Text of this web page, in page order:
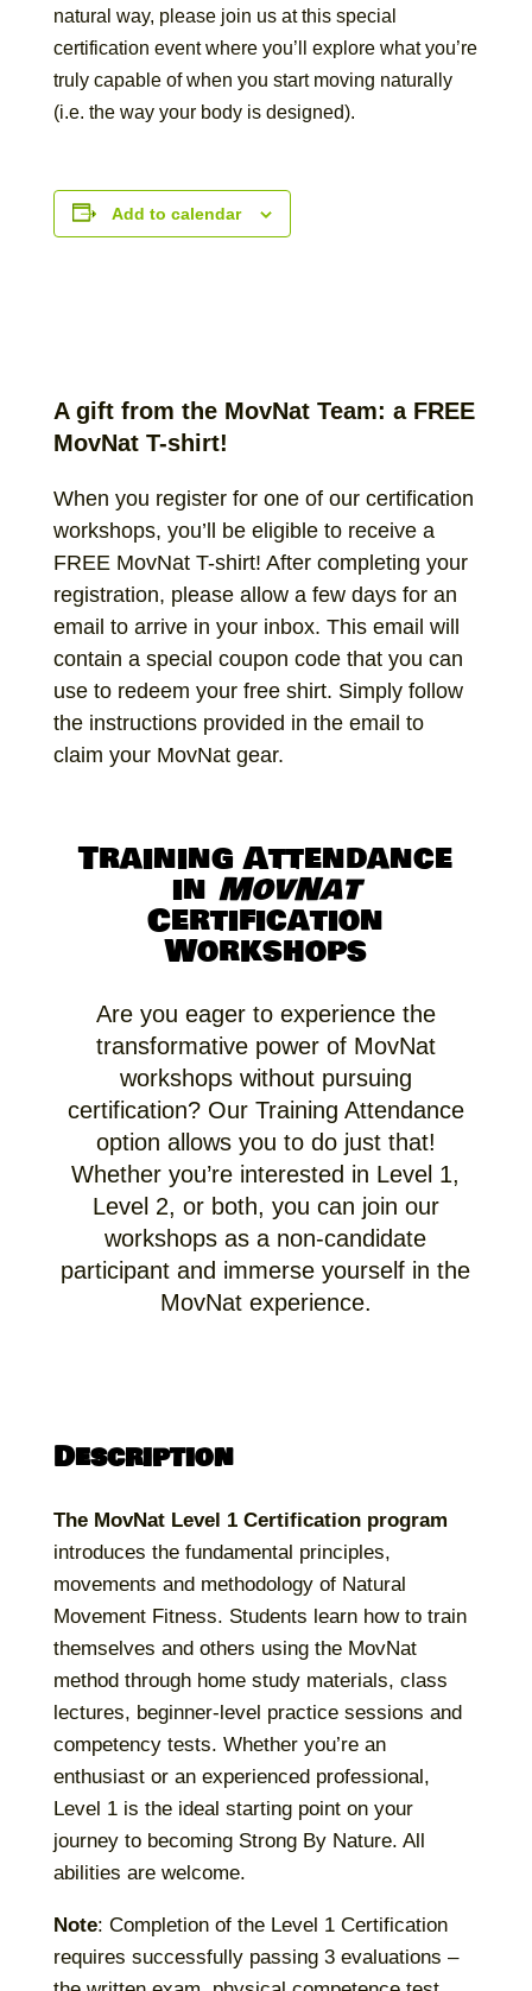
natural way, please join us at this special
certification event where you’ll explore what you’re
truly capable of when you start moving naturally
(i.e. the way your body is designed).
Add to calendar
A gift from the MovNat Team: a FREE
MovNat T-shirt!
When you register for one of our certification
workshops, you’ll be eligible to receive a
FREE MovNat T-shirt! After completing your
registration, please allow a few days for an
email to arrive in your inbox. This email will
contain a special coupon code that you can
use to redeem your free shirt. Simply follow
the instructions provided in the email to
claim your MovNat gear.
Training Attendance
in MovNat
Certification
Workshops
Are you eager to experience the
transformative power of MovNat
workshops without pursuing
certification? Our Training Attendance
option allows you to do just that!
Whether you’re interested in Level 1,
Level 2, or both, you can join our
workshops as a non-candidate
participant and immerse yourself in the
MovNat experience.
Description
The MovNat Level 1 Certification program
introduces the fundamental principles,
movements and methodology of Natural
Movement Fitness. Students learn how to train
themselves and others using the MovNat
method through home study materials, class
lectures, beginner-level practice sessions and
competency tests. Whether you’re an
enthusiast or an experienced professional,
Level 1 is the ideal starting point on your
journey to becoming Strong By Nature. All
abilities are welcome.
Note: Completion of the Level 1 Certification
requires successfully passing 3 evaluations –